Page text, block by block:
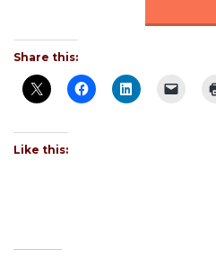
Share this:
Like this: